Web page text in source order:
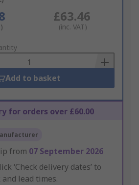
£63.46
(inc. VAT)
Add to basket
for orders over £60.00
from 07 September 2026
‘Check delivery dates’ to
lead times.